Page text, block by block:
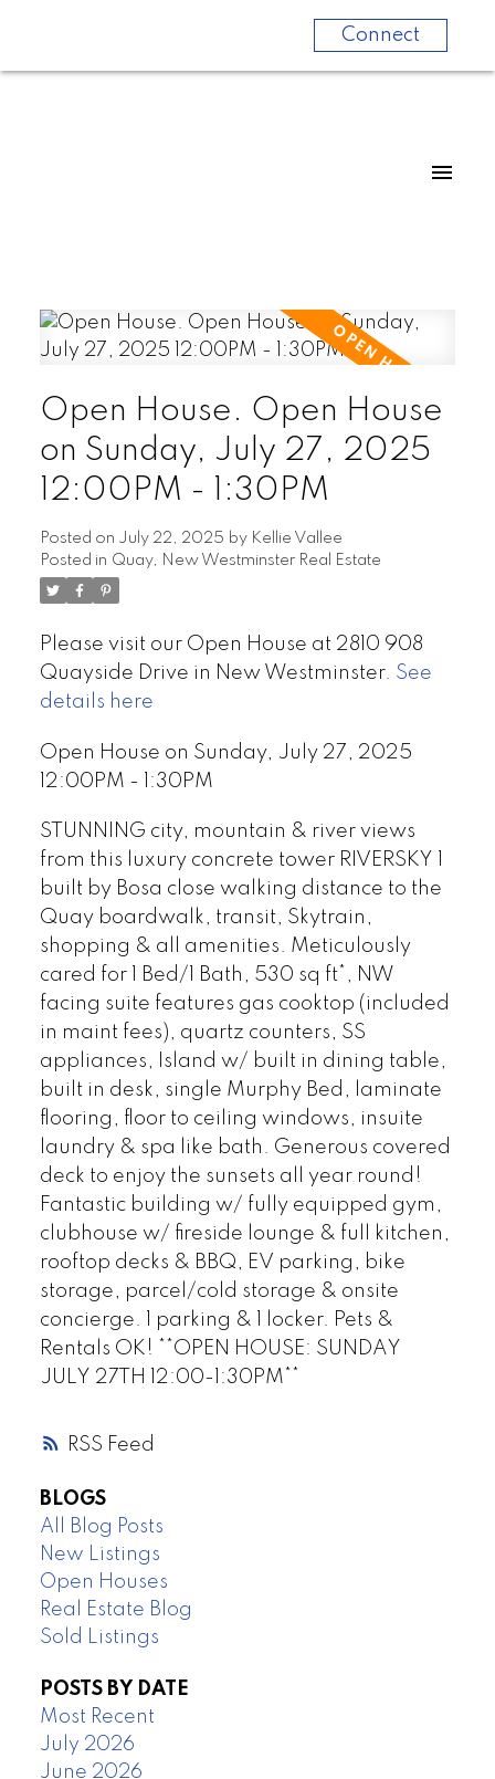
Connect
RSS
Open House. Open House
on Sunday, July 27, 2025
12:00PM - 1:30PM
Posted on July 22, 2025 by Kellie Vallee
Posted in Quay, New Westminster Real Estate
Please visit our Open House at 2810 908
Quayside Drive in New Westminster. See
details here
Open House on Sunday, July 27, 2025
12:00PM - 1:30PM
STUNNING city, mountain & river views
from this luxury concrete tower RIVERSKY 1
built by Bosa close walking distance to the
Quay boardwalk, transit, Skytrain,
shopping & all amenities. Meticulously
cared for 1 Bed/1 Bath, 530 sq ft*, NW
facing suite features gas cooktop (included
in maint fees), quartz counters, SS
appliances, Island w/ built in dining table,
built in desk, single Murphy Bed, laminate
flooring, floor to ceiling windows, insuite
laundry & spa like bath. Generous covered
deck to enjoy the sunsets all year round!
Fantastic building w/ fully equipped gym,
clubhouse w/ fireside lounge & full kitchen,
rooftop decks & BBQ, EV parking, bike
storage, parcel/cold storage & onsite
concierge. 1 parking & 1 locker. Pets &
Rentals OK! **OPEN HOUSE: SUNDAY
JULY 27TH 12:00-1:30PM**
BLOGS
All Blog Posts
New Listings
Open Houses
Real Estate Blog
Sold Listings
POSTS BY DATE
Most Recent
July 2026
June 2026